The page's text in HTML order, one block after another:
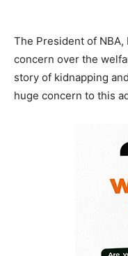
The President of NBA,
concern over the
story of kidnapping
huge concern to this